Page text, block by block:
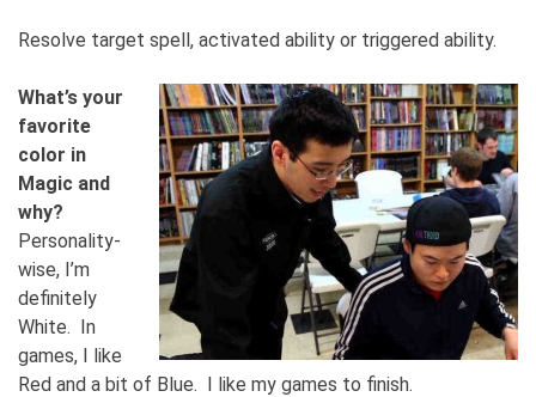
Resolve target spell, activated ability or triggered ability.
What’s your
favorite
color in
Magic and
why?
Personality-
wise, I’m
definitely
White. In
games, I like
Red and a bit of Blue. I like my games to finish.